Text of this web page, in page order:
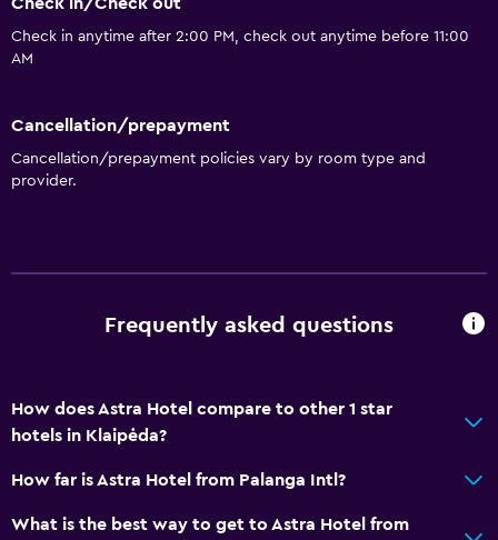
Check in/Check out
Check in anytime after 2:00 PM, check out anytime before 11:00
AM
Cancellation/prepayment
Cancellation/prepayment policies vary by room type and
provider.
Frequently asked questions
How does Astra Hotel compare to other 1 star
hotels in Klaipėda?
How far is Astra Hotel from Palanga Intl?
What is the best way to get to Astra Hotel from